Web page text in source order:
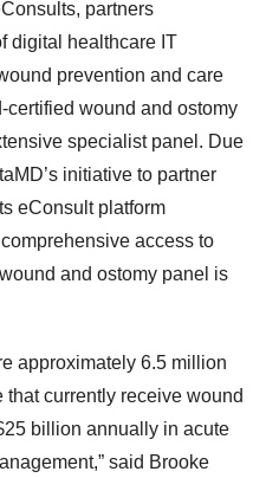
partners
digital healthcare IT
prevention and care
certified wound and ostomy
specialist panel. Due
initiative to partner
eConsult platform
access to
and ostomy panel is
approximately 6.5 million
currently receive wound
billion annually in acute
said Brooke